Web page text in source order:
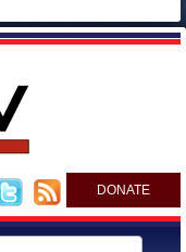
DONATE